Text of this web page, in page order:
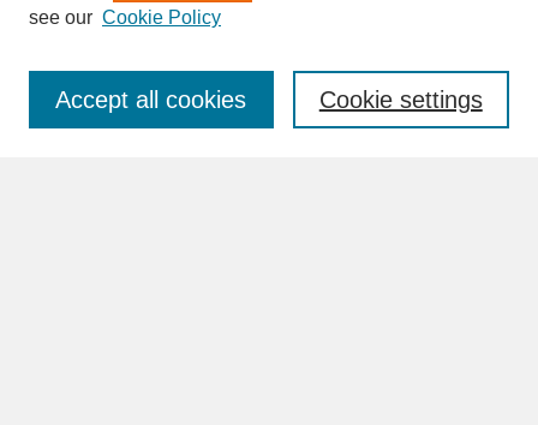
Enter search terms:
see our Cookie Policy
Cookie settings
Accept all cookies